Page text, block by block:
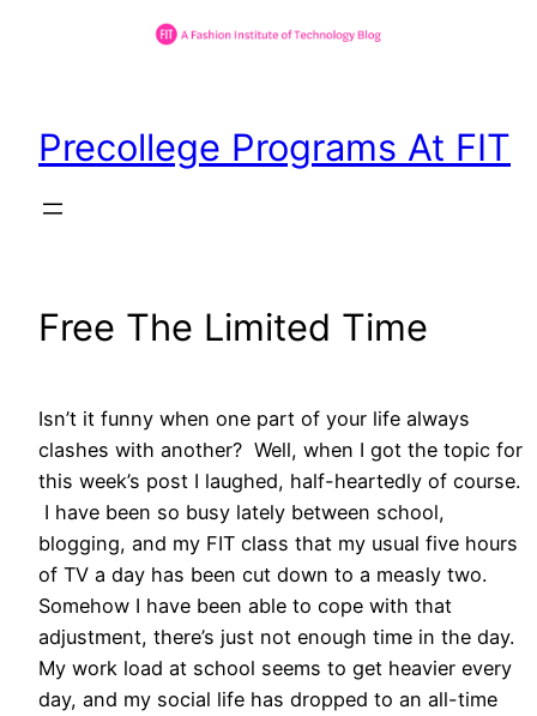
content
Precollege Programs At FIT
Free The Limited Time
Isn’t it funny when one part of your life always
clashes with another? Well, when I got the topic for
this week’s post I laughed, half-heartedly of course.
I have been so busy lately between school,
blogging, and my FIT class that my usual five hours
of TV a day has been cut down to a measly two.
Somehow I have been able to cope with that
adjustment, there’s just not enough time in the day.
My work load at school seems to get heavier every
day, and my social life has dropped to an all-time